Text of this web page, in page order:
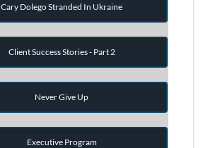
Cary Dolego Stranded In Ukraine
Client Success Stories - Part 2
Never Give Up
Executive Program